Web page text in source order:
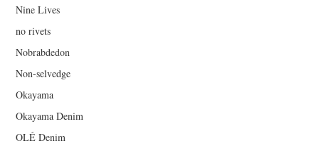
Nine Lives
no rivets
Nobrabdedon
Non-selvedge
Okayama
Okayama Denim
OLÉ Denim